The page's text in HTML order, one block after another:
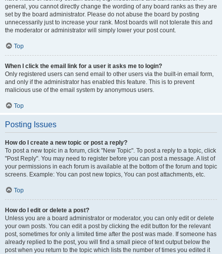
general, you cannot directly change the wording of any board ranks as they are
set by the board administrator. Please do not abuse the board by posting
unnecessarily just to increase your rank. Most boards will not tolerate this and
the moderator or administrator will simply lower your post count.
Top
When I click the email link for a user it asks me to login?
Only registered users can send email to other users via the built-in email form,
and only if the administrator has enabled this feature. This is to prevent
malicious use of the email system by anonymous users.
Top
Posting Issues
How do I create a new topic or post a reply?
To post a new topic in a forum, click "New Topic". To post a reply to a topic, click
"Post Reply". You may need to register before you can post a message. A list of
your permissions in each forum is available at the bottom of the forum and topic
screens. Example: You can post new topics, You can post attachments, etc.
Top
How do I edit or delete a post?
Unless you are a board administrator or moderator, you can only edit or delete
your own posts. You can edit a post by clicking the edit button for the relevant
post, sometimes for only a limited time after the post was made. If someone has
already replied to the post, you will find a small piece of text output below the
post when you return to the topic which lists the number of times you edited it